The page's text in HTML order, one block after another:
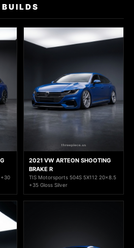
+30
2021 VW ARTEON SHOOTING
BRAKE R
TIS Motorsports 504S 5X112 20x8.5
+35 Gloss Silver